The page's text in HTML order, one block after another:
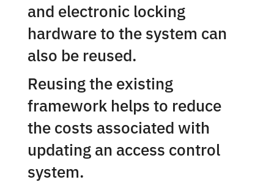
and electronic locking
hardware to the system can
also be reused.
Reusing the existing
framework helps to reduce
the costs associated with
updating an access control
system.